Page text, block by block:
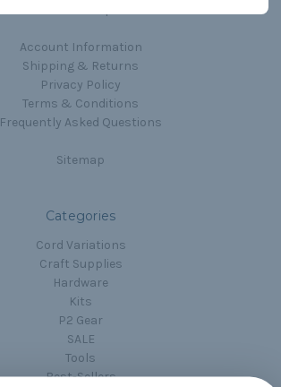
Account Information
Shipping & Returns
Privacy Policy
Terms & Conditions
Frequently Asked Questions
Sitemap
Categories
Cord Variations
Craft Supplies
Hardware
Kits
P2 Gear
SALE
Tools
Best-Sellers